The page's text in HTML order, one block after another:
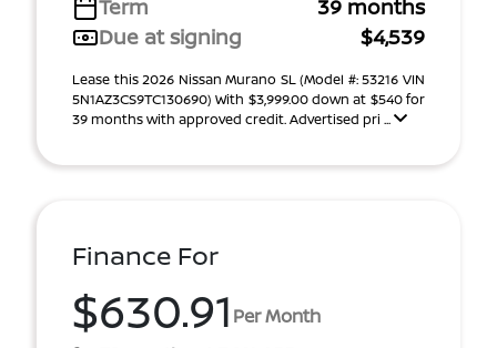
Term
39 months
Due at signing
$4,539
Lease this 2026 Nissan Murano SL (Model #: 53216 VIN
5N1AZ3CS9TC130690) With $3,999.00 down at $540 for
39 months with approved credit. Advertised pri ...
Finance For
$630.91 Per Month